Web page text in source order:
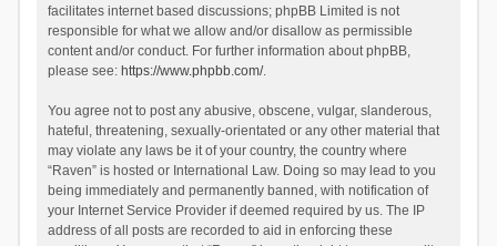
facilitates internet based discussions; phpBB Limited is not
responsible for what we allow and/or disallow as permissible
content and/or conduct. For further information about phpBB,
please see: https://www.phpbb.com/.
You agree not to post any abusive, obscene, vulgar, slanderous,
hateful, threatening, sexually-orientated or any other material that
may violate any laws be it of your country, the country where
“Raven” is hosted or International Law. Doing so may lead to you
being immediately and permanently banned, with notification of
your Internet Service Provider if deemed required by us. The IP
address of all posts are recorded to aid in enforcing these